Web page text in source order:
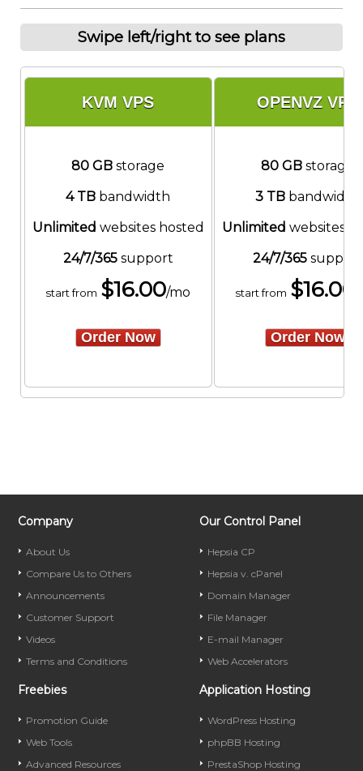
Swipe left/right to see plans
KVM VPS OPENVZ VPS
80 GB storage 80 GB storage
4 TB bandwidth 3 TB bandwidth
Unlimited websites hosted Unlimited websites
24/7/365support 24/7/365support
start from $16.00/mo start from $16.00
Order Now Order Now
Company
About Us
Compare Us to Others
Announcements
Customer Support
Videos
Terms and Conditions
Our Control Panel
Hepsia CP
Hepsia v. cPanel
Domain Manager
File Manager
E-mail Manager
Web Accelerators
Freebies
Promotion Guide
Web Tools
Advanced Resources
Application Hosting
WordPress Hosting
phpBB Hosting
PrestaShop Hosting